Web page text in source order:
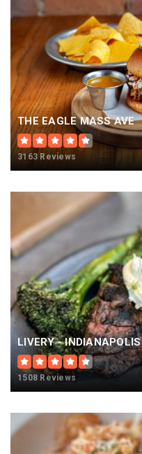
THE EAGLE MASS AVE
3163 Reviews
LIVERY - INDIANAPOLIS
1508 Reviews